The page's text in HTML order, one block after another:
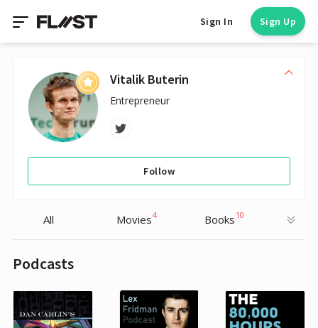
Sign In Sign Up
Vitalik Buterin
Entrepreneur
Follow
All Movies4 Books 10
Podcasts